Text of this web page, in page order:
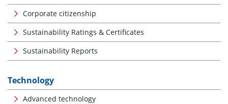
Corporate citizenship
Sustainability Ratings & Certificates
Sustainability Reports
Technology
Advanced technology